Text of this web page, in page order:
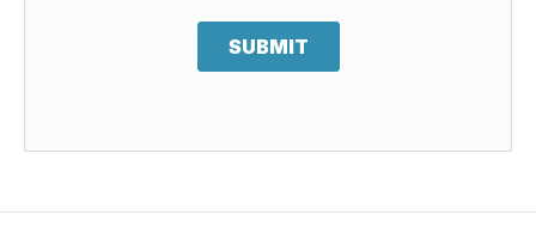
SUBMIT